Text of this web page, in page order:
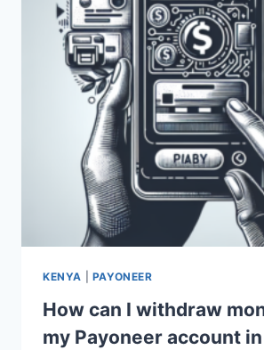
KENYA PAYONEER
How can I withdraw
my Payoneer account